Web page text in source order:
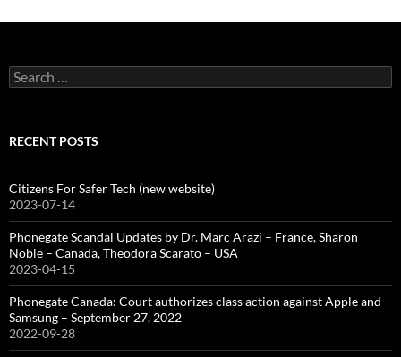
Search
for:
RECENT POSTS
Citizens For Safer Tech (new website)
2023-07-14
Phonegate Scandal Updates by Dr. Marc Arazi – France, Sharon
Noble – Canada, Theodora Scarato – USA
2023-04-15
Phonegate Canada: Court authorizes class action against Apple and
Samsung – September 27, 2022
2022-09-28